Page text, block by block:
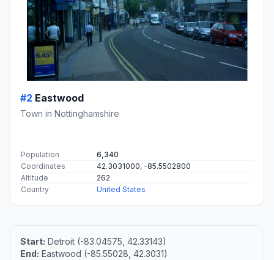
#2 Eastwood
Town in Nottinghamshire
Population
6,340
Coordinates
42.3031000, -85.5502800
Altitude
262
Country
United States
Start: Detroit (-83.04575, 42.33143)
End: Eastwood (-85.55028, 42.3031)